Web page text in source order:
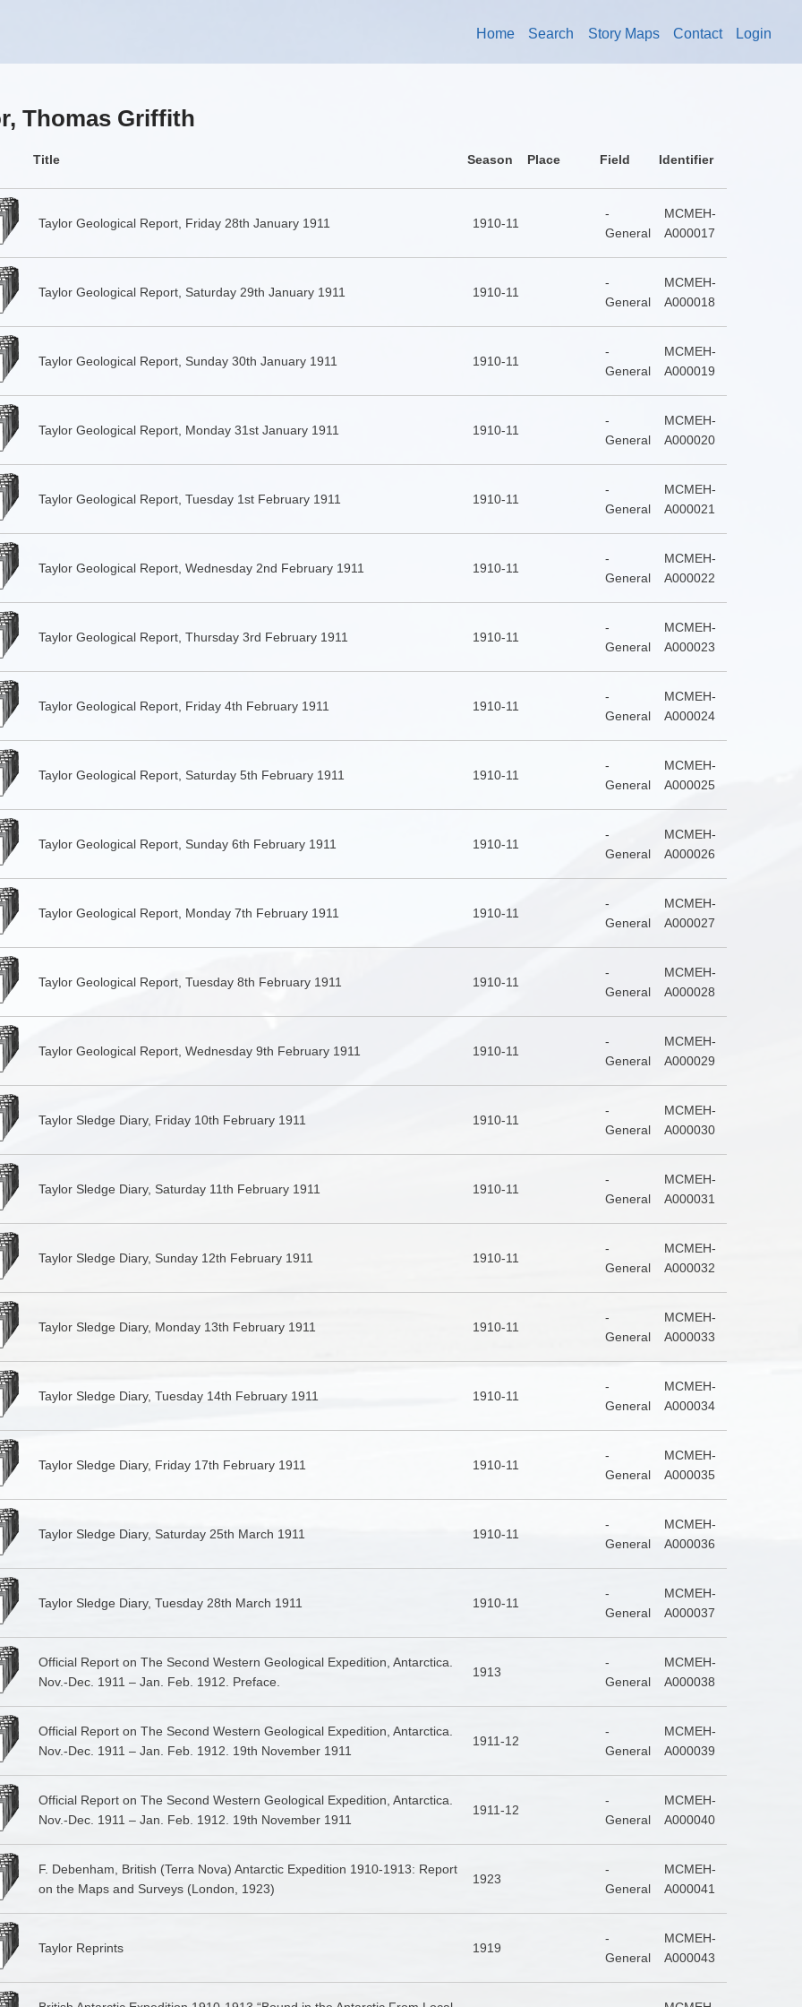
Home Search Story Maps Contact Login
Thomas Griffith
Title Season Place Field Identifier
Taylor Geological Report, Friday 28th January 1911 1910-11
-
General
MCMEH-
A000017
Taylor Geological Report, Saturday 29th January 1911 1910-11
-
General
MCMEH-
A000018
Taylor Geological Report, Sunday 30th January 1911 1910-11
-
General
MCMEH-
A000019
Taylor Geological Report, Monday 31st January 1911 1910-11
-
General
MCMEH-
A000020
Taylor Geological Report, Tuesday 1st February 1911 1910-11
-
General
MCMEH-
A000021
Taylor Geological Report, Wednesday 2nd February 1911 1910-11
-
General
MCMEH-
A000022
Taylor Geological Report, Thursday 3rd February 1911 1910-11
-
General
MCMEH-
A000023
Taylor Geological Report, Friday 4th February 1911 1910-11
-
General
MCMEH-
A000024
Taylor Geological Report, Saturday 5th February 1911 1910-11
-
General
MCMEH-
A000025
Taylor Geological Report, Sunday 6th February 1911 1910-11
-
General
MCMEH-
A000026
Taylor Geological Report, Monday 7th February 1911 1910-11
-
General
MCMEH-
A000027
Taylor Geological Report, Tuesday 8th February 1911 1910-11
-
General
MCMEH-
A000028
Taylor Geological Report, Wednesday 9th February 1911 1910-11
-
General
MCMEH-
A000029
Taylor Sledge Diary, Friday 10th February 1911 1910-11
-
General
MCMEH-
A000030
Taylor Sledge Diary, Saturday 11th February 1911 1910-11
-
General
MCMEH-
A000031
Taylor Sledge Diary, Sunday 12th February 1911 1910-11
-
General
MCMEH-
A000032
Taylor Sledge Diary, Monday 13th February 1911 1910-11
-
General
MCMEH-
A000033
Taylor Sledge Diary, Tuesday 14th February 1911 1910-11
-
General
MCMEH-
A000034
Taylor Sledge Diary, Friday 17th February 1911 1910-11
-
General
MCMEH-
A000035
Taylor Sledge Diary, Saturday 25th March 1911 1910-11
-
General
MCMEH-
A000036
Taylor Sledge Diary, Tuesday 28th March 1911 1910-11
-
General
MCMEH-
A000037
Official Report on The Second Western Geological Expedition, Antarctica.
Nov.-Dec. 1911 – Jan. Feb. 1912. Preface.
1913
-
General
MCMEH-
A000038
Official Report on The Second Western Geological Expedition, Antarctica.
Nov.-Dec. 1911 – Jan. Feb. 1912. 19th November 1911
1911-12
-
General
MCMEH-
A000039
Official Report on The Second Western Geological Expedition, Antarctica.
Nov.-Dec. 1911 – Jan. Feb. 1912. 19th November 1911
1911-12
-
General
MCMEH-
A000040
F. Debenham, British (Terra Nova) Antarctic Expedition 1910-1913: Report
on the Maps and Surveys (London, 1923)
1923
-
General
MCMEH-
A000041
Taylor Reprints 1919
-
General
MCMEH-
A000043